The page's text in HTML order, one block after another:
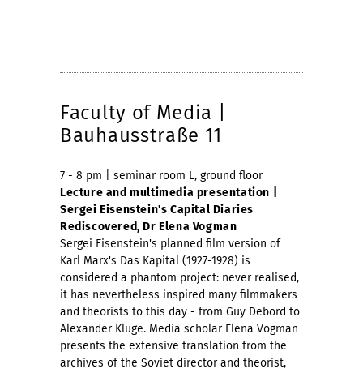
Faculty of Media |
Bauhausstraße 11
7 - 8 pm | seminar room L, ground floor
Lecture and multimedia presentation |
Sergei Eisenstein's Capital Diaries
Rediscovered, Dr Elena Vogman
Sergei Eisenstein's planned film version of
Karl Marx's Das Kapital (1927-1928) is
considered a phantom project: never realised,
it has nevertheless inspired many filmmakers
and theorists to this day - from Guy Debord to
Alexander Kluge. Media scholar Elena Vogman
presents the extensive translation from the
archives of the Soviet director and theorist,